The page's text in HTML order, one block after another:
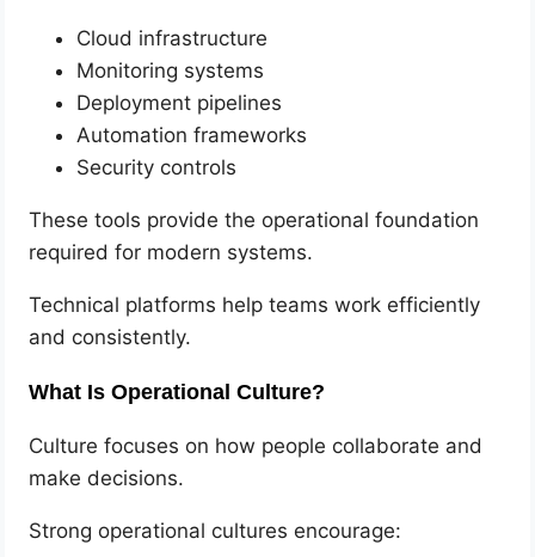
Cloud infrastructure
Monitoring systems
Deployment pipelines
Automation frameworks
Security controls
These tools provide the operational foundation
required for modern systems.
Technical platforms help teams work efficiently
and consistently.
What Is Operational Culture?
Culture focuses on how people collaborate and
make decisions.
Strong operational cultures encourage: